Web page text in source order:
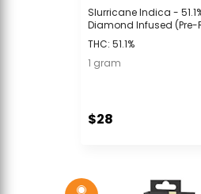
Slurricane Indica -
Diamond Infused (Pre-
Hitters - R4 BACK
THC: 51.1%
1 gram
$28